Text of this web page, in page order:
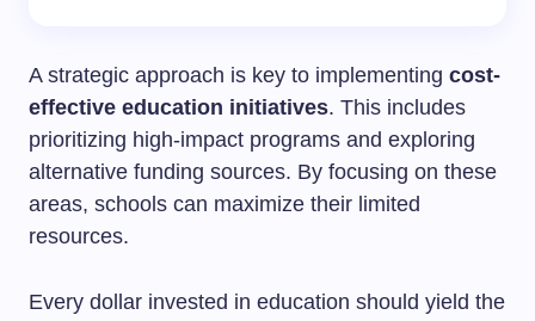
A strategic approach is key to implementing cost-
effective education initiatives. This includes
prioritizing high-impact programs and exploring
alternative funding sources. By focusing on these
areas, schools can maximize their limited
resources.
Every dollar invested in education should yield the